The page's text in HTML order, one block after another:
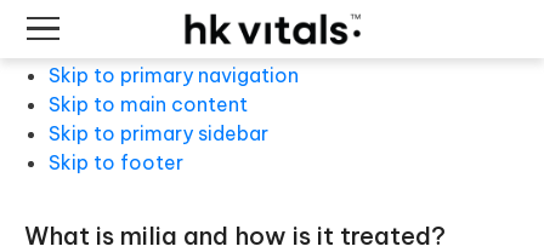
Skip to primary navigation
Skip to main content
Skip to primary sidebar
Skip to footer
what is milia and how is it treated?